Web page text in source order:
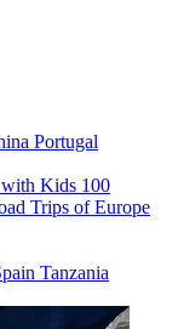
Portugal
Kids 100
Trips of Europe
Tanzania